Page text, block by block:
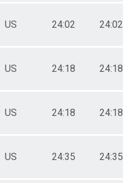
US 24:02 24:02
US 24:18 24:18
US 24:18 24:18
US 24:35 24:35